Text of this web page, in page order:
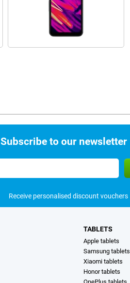
Subscribe to our newsletter
Receive personalised discount vouchers
TABLETS
Apple tablets
Samsung tablets
Xiaomi tablets
Honor tablets